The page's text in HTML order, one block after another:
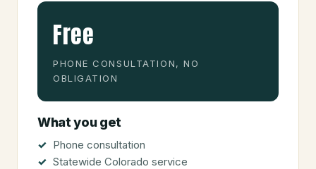
Free
PHONE CONSULTATION, NO
OBLIGATION
What you get
Phone consultation
Statewide Colorado service